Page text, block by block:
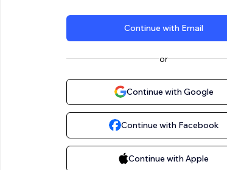
Continue with Email
or
Continue with Google
Continue with Facebook
Continue with Apple